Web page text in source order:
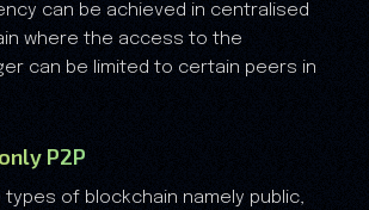
can be achieved in centralised
where the access to the
can be limited to certain peers in
P2P
types of blockchain namely public,